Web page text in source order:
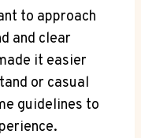
to approach
and clear
it easier
or casual
guidelines to